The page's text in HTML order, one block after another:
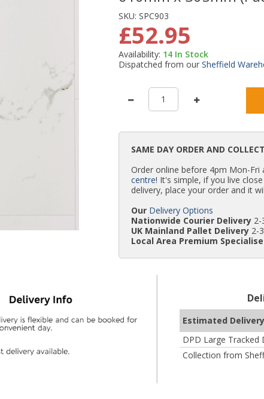
SKU:SPC903
£52.95
Availability: 14 In Stock
Dispatched from ourSheffield
SAME DAY ORDER AND COLLECT
Order online before 4pm Mon-
centre! It's simple, if you live
delivery, place your order and it
Our Delivery Options
Nationwide Courier Delivery 2-
UK Mainland Pallet Delivery 2-
Local Area Premium
Estimated
DPD Large Tracked
Collection from